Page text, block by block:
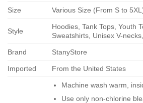
Size Various Size (From S to
Style
Hoodies, Tank Tops, Youth
Sweatshirts, Unisex V-
Brand StanyStore
Imported From the United States
Machine wash warm,
Use only non-chlorine